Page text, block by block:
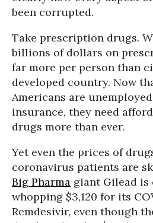
been corrupted.
Take prescription drugs.
billions of dollars on
far more per person than
developed country. Now
Americans are
insurance, they need
drugs more than ever.
Yet even the prices of
coronavirus patients are
Big Pharma giant Gilead is
whopping $3,120 for its
Remdesivir, even though